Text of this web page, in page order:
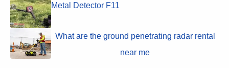
Metal Detector F11
What are the ground penetrating radar rental
near me